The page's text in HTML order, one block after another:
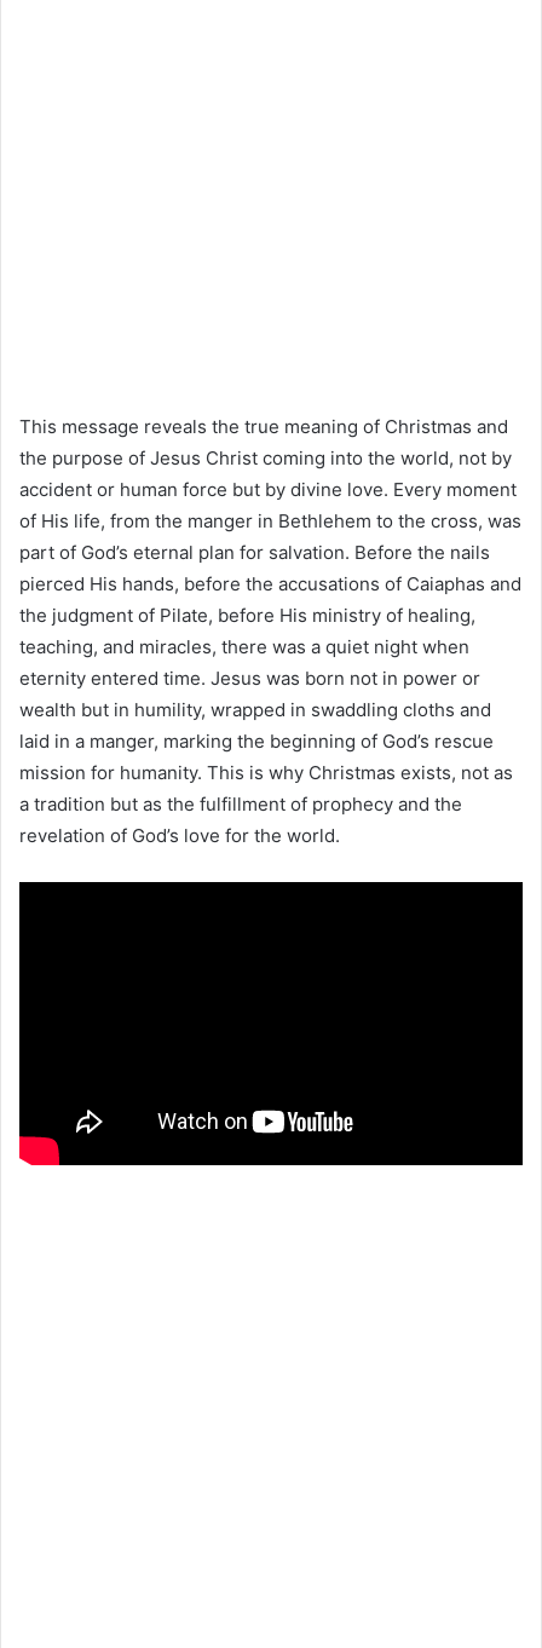
This message reveals the true meaning of Christmas and
the purpose of Jesus Christ coming into the world, not by
accident or human force but by divine love. Every moment
of His life, from the manger in Bethlehem to the cross, was
part of God’s eternal plan for salvation. Before the nails
pierced His hands, before the accusations of Caiaphas and
the judgment of Pilate, before His ministry of healing,
teaching, and miracles, there was a quiet night when
eternity entered time. Jesus was born not in power or
wealth but in humility, wrapped in swaddling cloths and
laid in a manger, marking the beginning of God’s rescue
mission for humanity. This is why Christmas exists, not as
a tradition but as the fulfillment of prophecy and the
revelation of God’s love for the world.